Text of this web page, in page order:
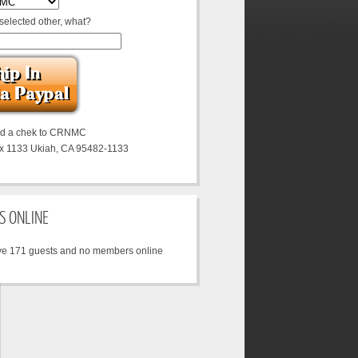
other, what?
a chek to CRNMC
1133 Ukiah, CA 95482-1133
ONLINE
171 guests and no members online